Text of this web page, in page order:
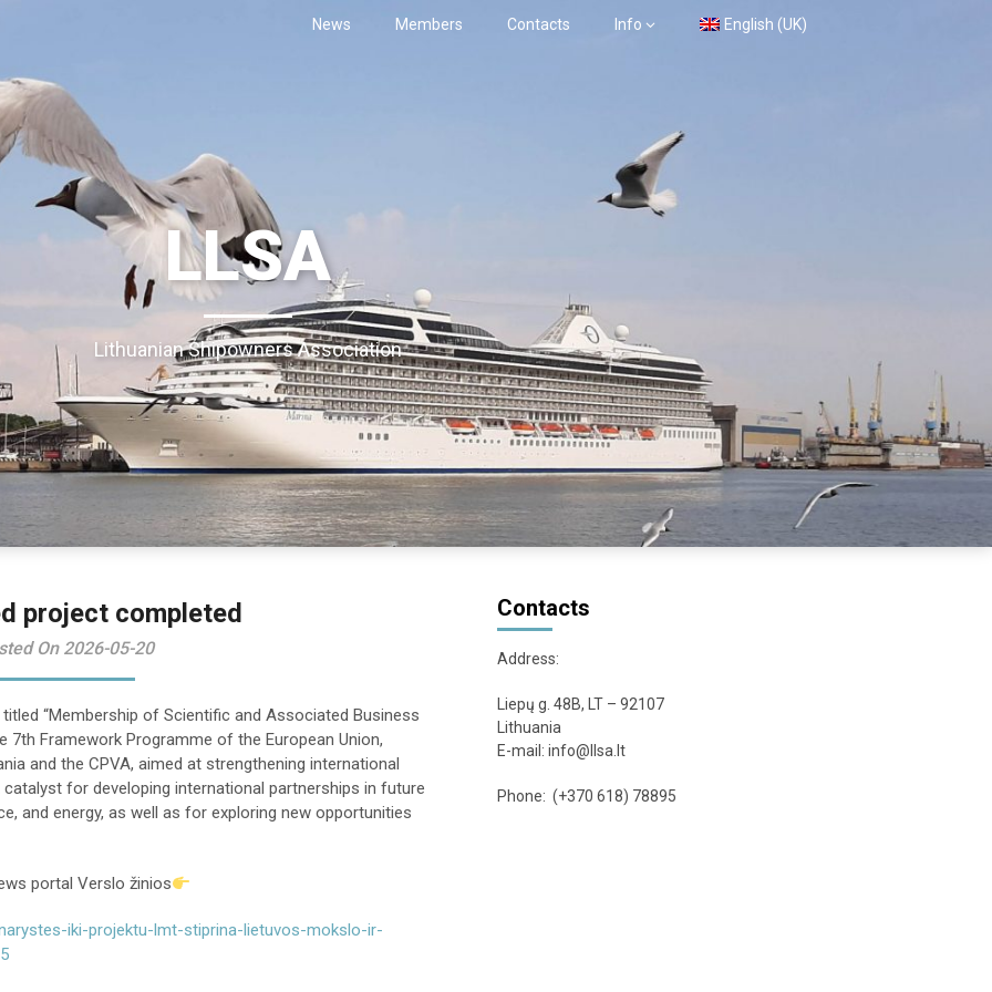
News Members Contacts Info English (UK)
LLSA
Lithuanian Shipowners Association
project completed
On 2026-05-20
“Membership of Scientific and Associated Business
7th Framework Programme of the European Union,
and the CPVA, aimed at strengthening international
for developing international partnerships in future
and energy, as well as for exploring new opportunities
portal Verslo žinios
iki-projektu-lmt-stiprina-lietuvos-mokslo-ir-
Contacts
Address:
Liepų g. 48B, LT – 92107
Lithuania
E-mail: info@llsa.lt
Phone: (+370 618) 78895